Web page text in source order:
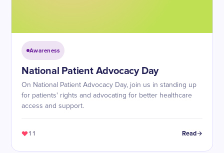
Awareness
National Patient Advocacy Day
On National Patient Advocacy Day, join us in standing up
for patients' rights and advocating for better healthcare
access and support.
11 Read